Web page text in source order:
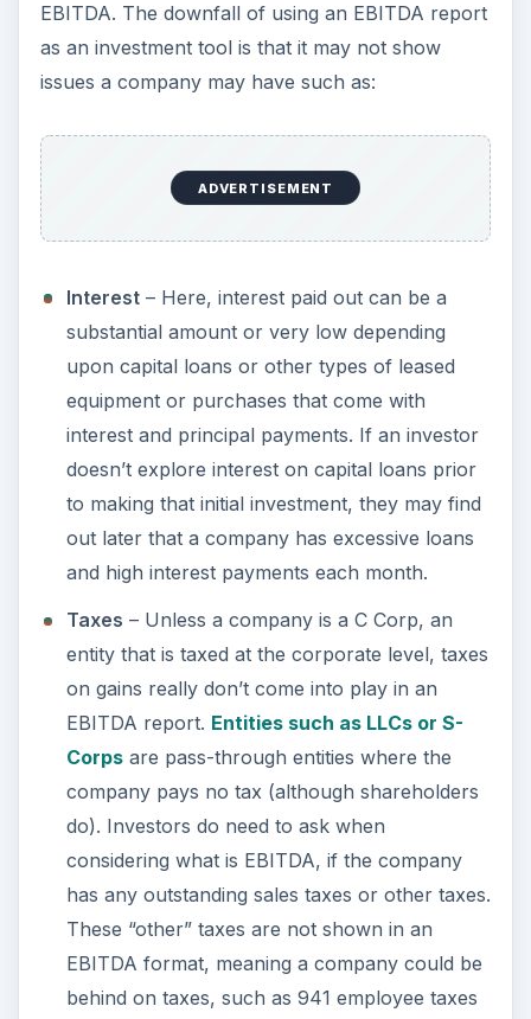
EBITDA. The downfall of using an EBITDA report
as an investment tool is that it may not show
issues a company may have such as:
ADVERTISEMENT
Interest– Here, interest paid out can be a
substantial amount or very low depending
upon capital loans or other types of leased
equipment or purchases that come with
interest and principal payments. If an investor
doesn’t explore interest on capital loans prior
to making that initial investment, they may find
out later that a company has excessive loans
and high interest payments each month.
Taxes – Unless a company is a C Corp, an
entity that is taxed at the corporate level, taxes
on gains really don’t come into play in an
EBITDA report. Entities such as LLCs or S-
Corpsare pass-through entities where the
company pays no tax (although shareholders
do). Investors do need to ask when
considering what is EBITDA, if the company
has any outstanding sales taxes or other taxes.
These “other” taxes are not shown in an
EBITDA format, meaning a company could be
behind on taxes, such as 941 employee taxes